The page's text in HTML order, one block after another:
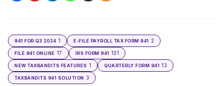
941 FOR Q3 2024 1 E-FILE PAYROLL TAX FORM 941 2
FILE 941 ONLINE 17 IRS FORM 941 131
NEW TAXBANDITS FEATURES 1 QUARTERLY FORM 941 13
TAXBANDITS 941 SOLUTION 3